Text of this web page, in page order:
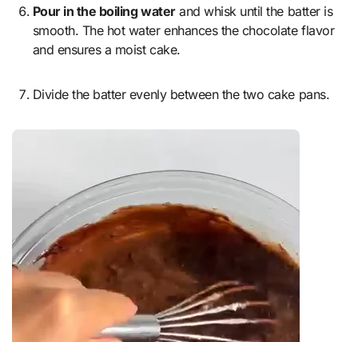
Pour in the boiling waterand whisk until the batter is
smooth. The hot water enhances the chocolate flavor
and ensures a moist cake.
Divide the batter evenly between the two cake pans.